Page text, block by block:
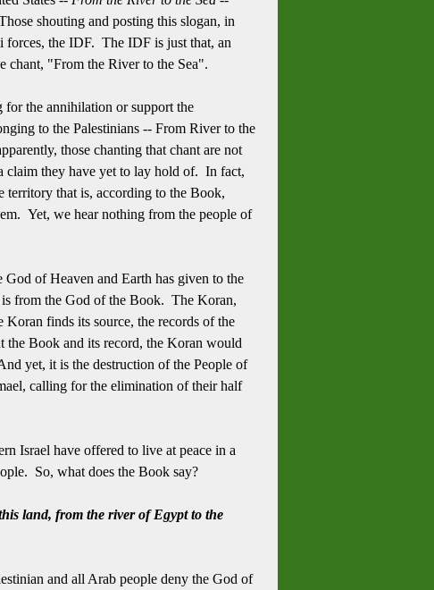
shouting and posting this slogan, in
forces, the IDF. The IDF is just that, an
chant, "From the River to the Sea".
the annihilation or support the
to the Palestinians -- From River to the
those chanting that chant are not
claim they have yet to lay hold of. In fact,
territory that is, according to the Book,
Yet, we hear nothing from the people of
of Heaven and Earth has given to the
is from the God of the Book. The Koran,
finds its source, the records of the
the Book and its record, the Koran would
yet, it is the destruction of the People of
calling for the elimination of their half
Israel have offered to live at peace in a
So, what does the Book say?
land, from the river of Egypt to the
and all Arab people deny the God of